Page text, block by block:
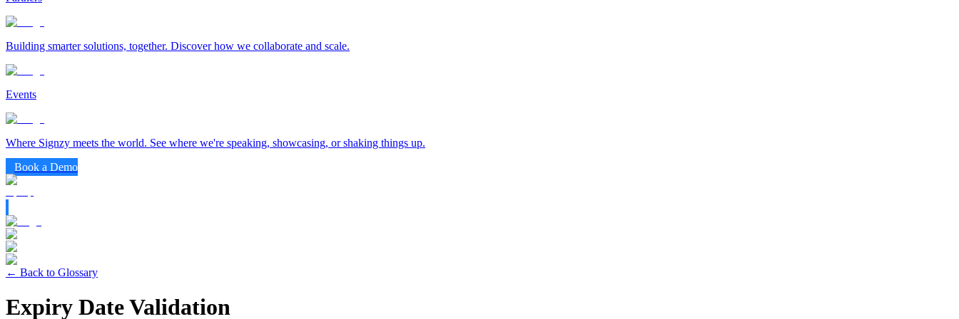
Building smarter solutions, together. Discover how we collaborate and scale.
Events
Where Signzy meets the world. See where we're speaking, showcasing, or shaking things up.
Book a Demo
← Back to Glossary
Expiry Date Validation